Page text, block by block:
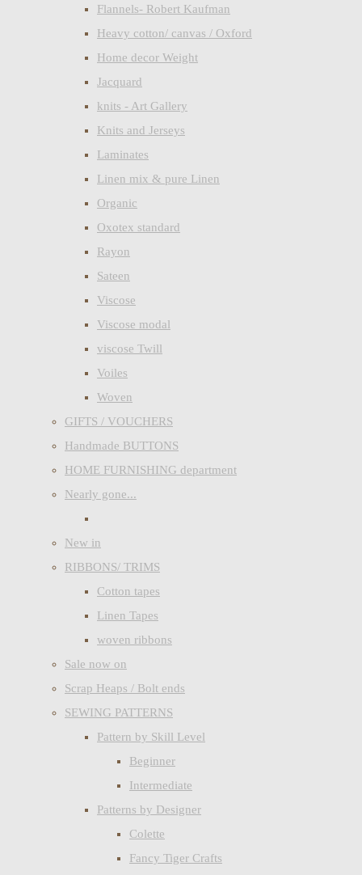
Flannels- Robert Kaufman
Heavy cotton/ canvas / Oxford
Home decor Weight
Jacquard
knits - Art Gallery
Knits and Jerseys
Laminates
Linen mix & pure Linen
Organic
Oxotex standard
Rayon
Sateen
Viscose
Viscose modal
viscose Twill
Voiles
Woven
GIFTS / VOUCHERS
Handmade BUTTONS
HOME FURNISHING department
Nearly gone...
New in
RIBBONS/ TRIMS
Cotton tapes
Linen Tapes
woven ribbons
Sale now on
Scrap Heaps / Bolt ends
SEWING PATTERNS
Pattern by Skill Level
Beginner
Intermediate
Patterns by Designer
Colette
Fancy Tiger Crafts